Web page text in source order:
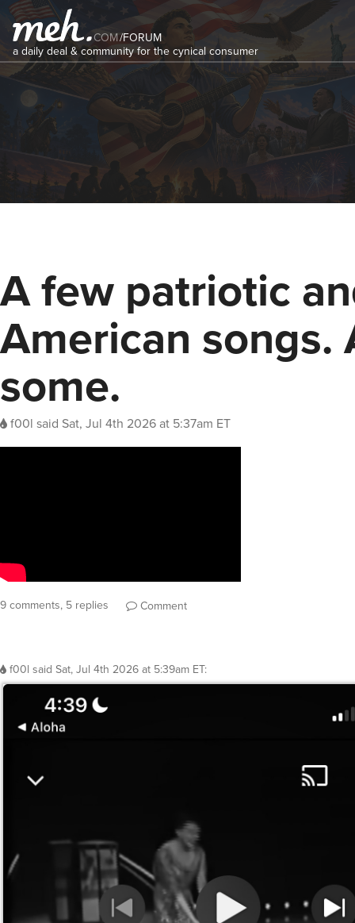
COM/FORUM
a daily deal & community for the cynical consumer
A few patriotic
American songs.
some.
f00l said Sat, Jul 4th 2026 at 5:37am ET
9 comments, 5 replies Comment
f00l said Sat, Jul 4th 2026 at 5:39am ET: